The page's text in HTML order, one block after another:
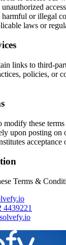
harmful or illegal
laws or
links to third-
policies, or
modify these
upon posting on
Terms &
4439221